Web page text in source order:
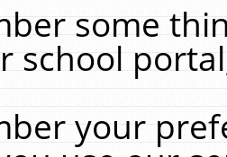
some
school
your